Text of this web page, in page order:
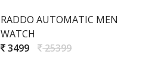
RADDO AUTOMATIC MEN
WATCH
3499
25399